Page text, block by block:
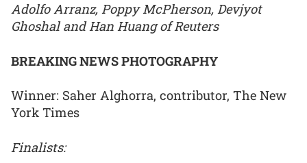
Adolfo Arranz, Poppy McPherson, Devjyot
Ghoshal and Han Huang of Reuters
BREAKING NEWS PHOTOGRAPHY
Winner: Saher Alghorra, contributor, The New
York Times
Finalists: